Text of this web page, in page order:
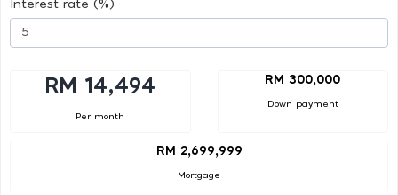
Interest rate (%)
RM 14,494
Per month
RM 300,000
Down payment
RM 2,699,999
Mortgage